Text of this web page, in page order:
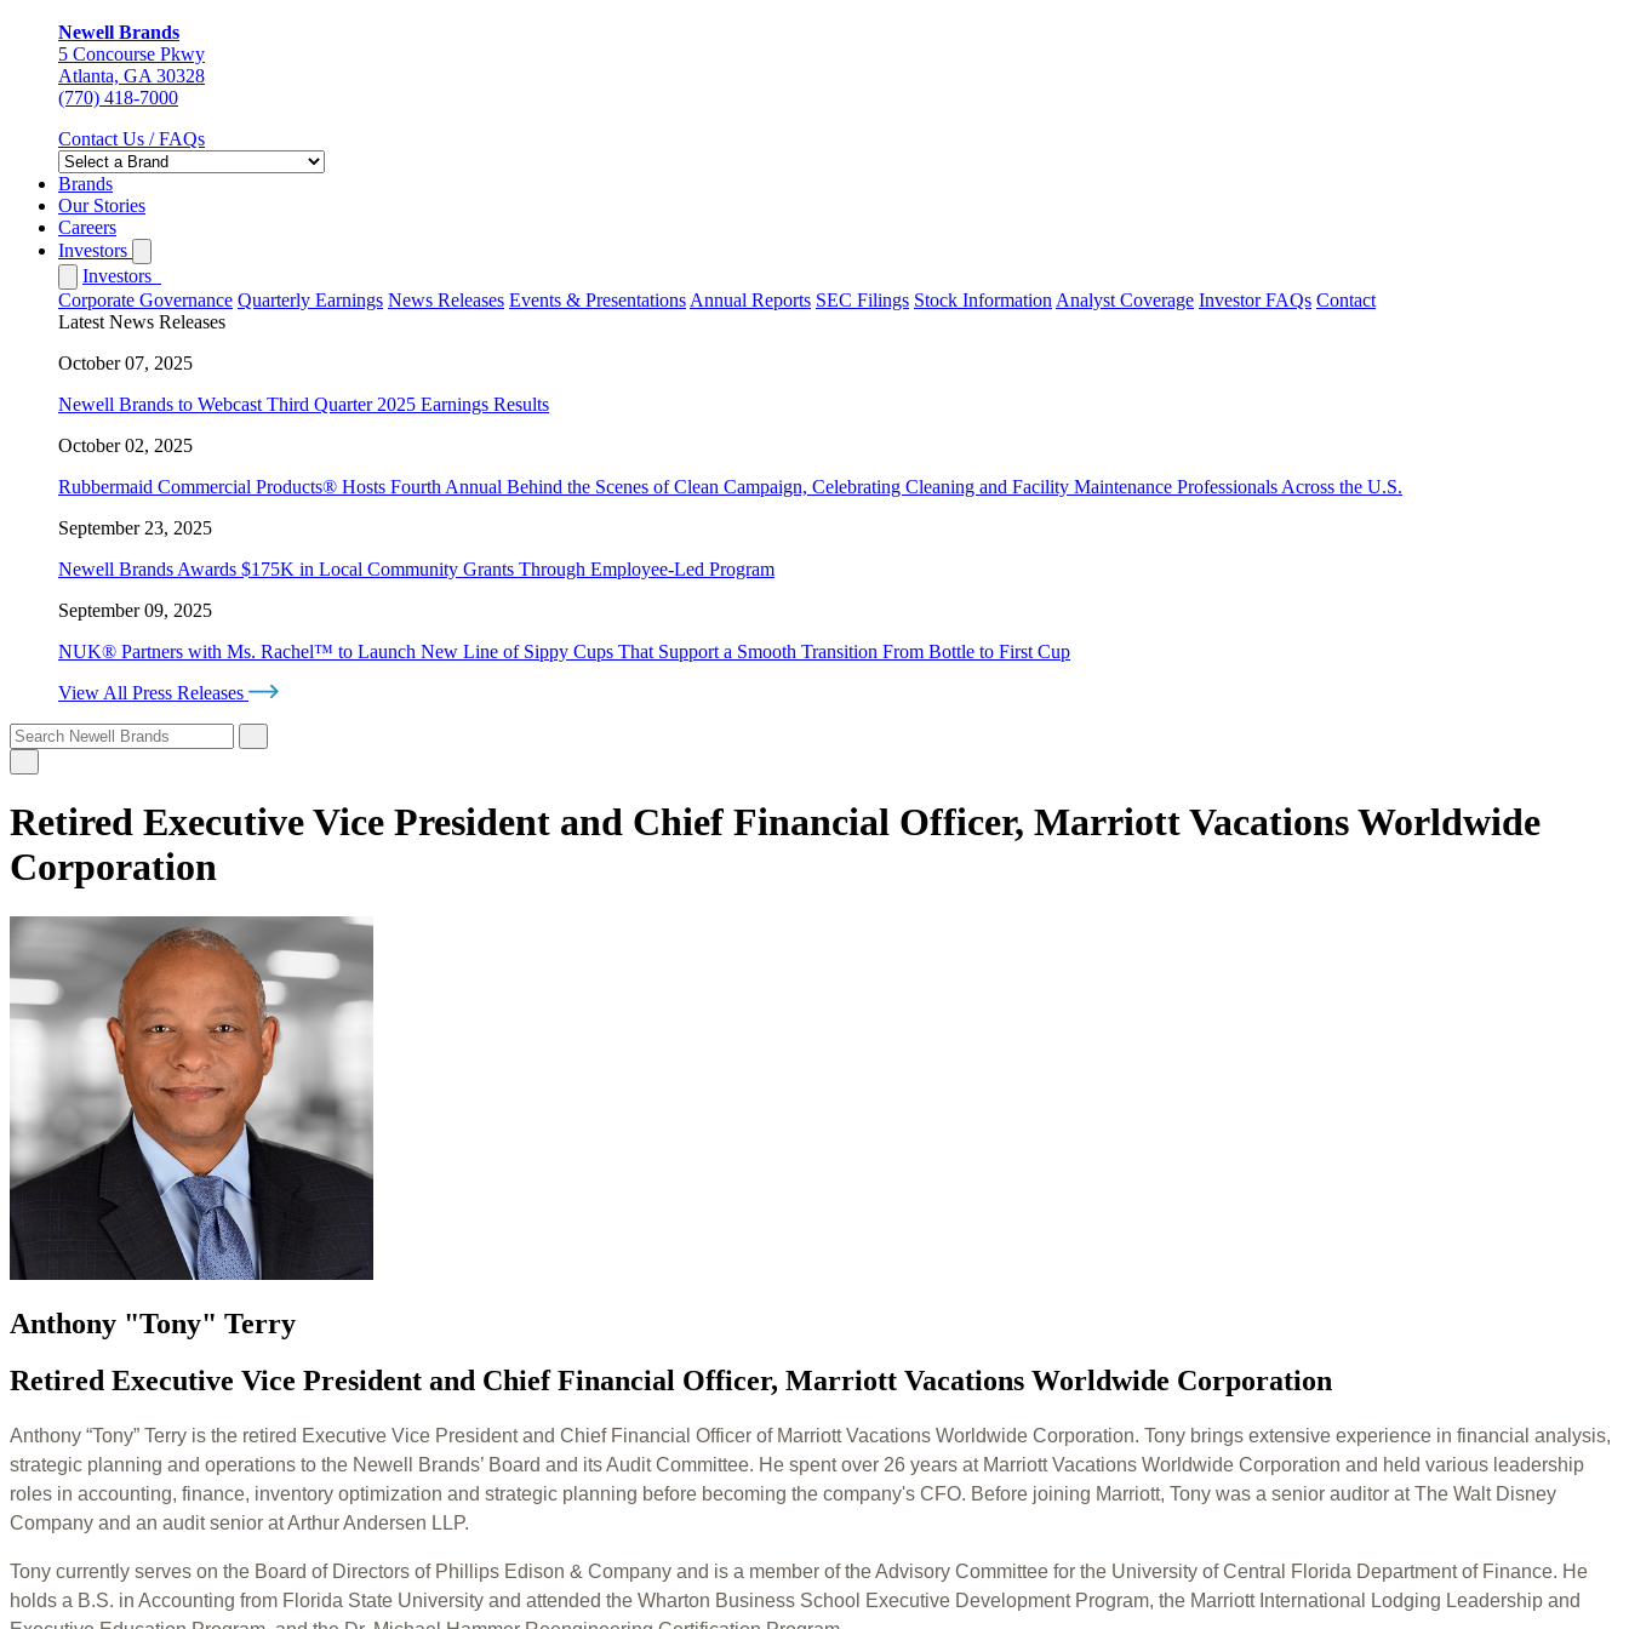
Newell Brands
5 Concourse Pkwy
Atlanta, GA 30328
(770) 418-7000
Contact Us / FAQs
Brands
Our Stories
Careers
Investors
Investors
Corporate Governance Quarterly Earnings News Releases Events & Presentations Annual Reports SEC Filings Stock Information Analyst Coverage Investor FAQs Contact
Latest News Releases
October 07, 2025
Newell Brands to Webcast Third Quarter 2025 Earnings Results
October 02, 2025
Rubbermaid Commercial Products® Hosts Fourth Annual Behind the Scenes of Clean Campaign, Celebrating Cleaning and Facility Maintenance Professionals Across the U.S.
September 23, 2025
Newell Brands Awards $175K in Local Community Grants Through Employee-Led Program
September 09, 2025
NUK® Partners with Ms. Rachel™ to Launch New Line of Sippy Cups That Support a Smooth Transition From Bottle to First Cup
View All Press Releases
Retired Executive Vice President and Chief Financial Officer, Marriott Vacations Worldwide
Corporation
Anthony "Tony" Terry
Retired Executive Vice President and Chief Financial Officer, Marriott Vacations Worldwide Corporation
Anthony “Tony” Terry is the retired Executive Vice President and Chief Financial Officer of Marriott Vacations Worldwide Corporation. Tony brings extensive experience in financial analysis,
strategic planning and operations to the Newell Brands’ Board and its Audit Committee. He spent over 26 years at Marriott Vacations Worldwide Corporation and held various leadership
roles in accounting, finance, inventory optimization and strategic planning before becoming the company's CFO. Before joining Marriott, Tony was a senior auditor at The Walt Disney
Company and an audit senior at Arthur Andersen LLP.
Tony currently serves on the Board of Directors of Phillips Edison & Company and is a member of the Advisory Committee for the University of Central Florida Department of Finance. He
holds a B.S. in Accounting from Florida State University and attended the Wharton Business School Executive Development Program, the Marriott International Lodging Leadership and